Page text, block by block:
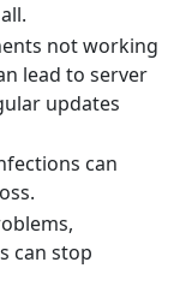
not working
lead to server
updates
can
can stop